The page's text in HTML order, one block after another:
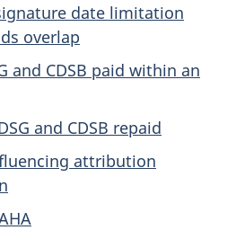
date limitation
overlap
and CDSB paid within an
and CDSB repaid
attribution